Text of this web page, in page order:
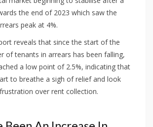
the end of 2023 which saw the
peak at 4%.
reveals that since the start of the
of tenants in arrears has been falling,
a low point of 2.5%, indicating that
to breathe a sigh of relief and look
over rent collection.